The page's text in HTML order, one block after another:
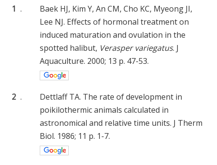
1 .
Baek HJ, Kim Y, An CM, Cho KC, Myeong JI,
Lee NJ. Effects of hormonal treatment on
induced maturation and ovulation in the
spotted halibut, Verasper variegatus. J
Aquaculture. 2000; 13 p. 47-53.
2 .
Dettlaff TA. The rate of development in
poikilothermic animals calculated in
astronomical and relative time units. J Therm
Biol. 1986; 11 p. 1-7.